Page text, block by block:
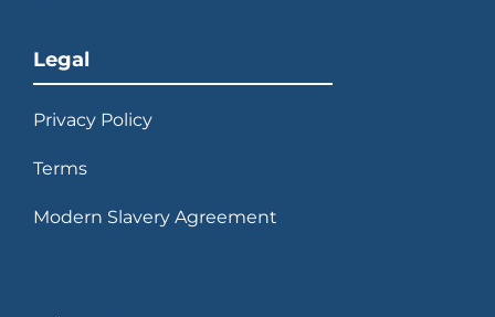
Legal
Privacy Policy
Terms
Modern Slavery Agreement